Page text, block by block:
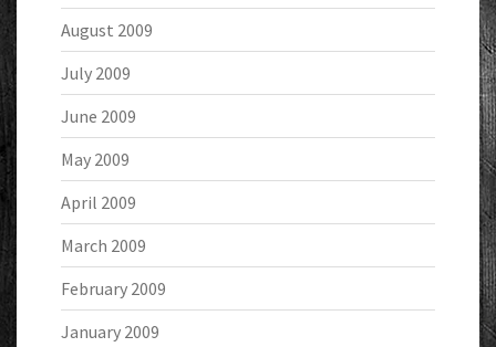
August 2009
July 2009
June 2009
May 2009
April 2009
March 2009
February 2009
January 2009